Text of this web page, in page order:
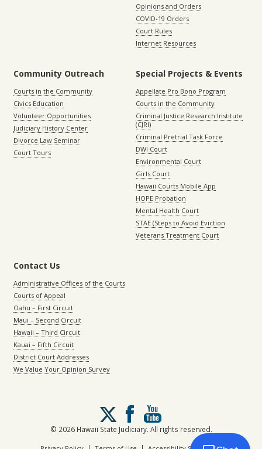
Opinions and Orders
COVID-19 Orders
Court Rules
Internet Resources
Community Outreach
Courts in the Community
Civics Education
Volunteer Opportunities
Judiciary History Center
Divorce Law Seminar
Court Tours
Special Projects & Events
Appellate Pro Bono Program
Courts in the Community
Criminal Justice Research Institute
(CJRI)
Criminal Pretrial Task Force
DWI Court
Environmental Court
Girls Court
Hawaii Courts Mobile App
HOPE Probation
Mental Health Court
STAE (Steps to Avoid Eviction
Veterans Treatment Court
Contact Us
Administrative Offices of the Courts
Courts of Appeal
Oahu – First Circuit
Maui – Second Circuit
Hawaii – Third Circuit
Kauai – Fifth Circuit
District Court Addresses
We Value Your Opinion Survey
Follow
us
on
X
© 2026 Hawaii State Judiciary. All rights reserved.